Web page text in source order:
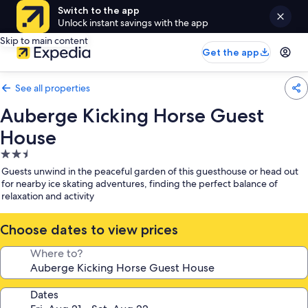
Switch to the app
Unlock instant savings with the app
Skip to main content
Get the app
See all properties
Auberge Kicking Horse Guest
House
2.5
star
property
Guests unwind in the peaceful garden of this guesthouse or head out
for nearby ice skating adventures, finding the perfect balance of
relaxation and activity
Choose dates to view prices
Where to?
Dates